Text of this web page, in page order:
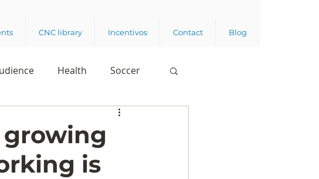
CNC library Incentivos Contact Blog
Health Soccer
is